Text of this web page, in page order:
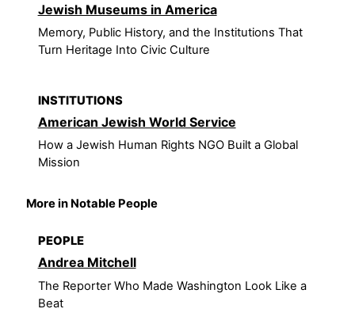
Jewish Museums in America
Memory, Public History, and the Institutions That
Turn Heritage Into Civic Culture
INSTITUTIONS
American Jewish World Service
How a Jewish Human Rights NGO Built a Global
Mission
More in Notable People
PEOPLE
Andrea Mitchell
The Reporter Who Made Washington Look Like a
Beat